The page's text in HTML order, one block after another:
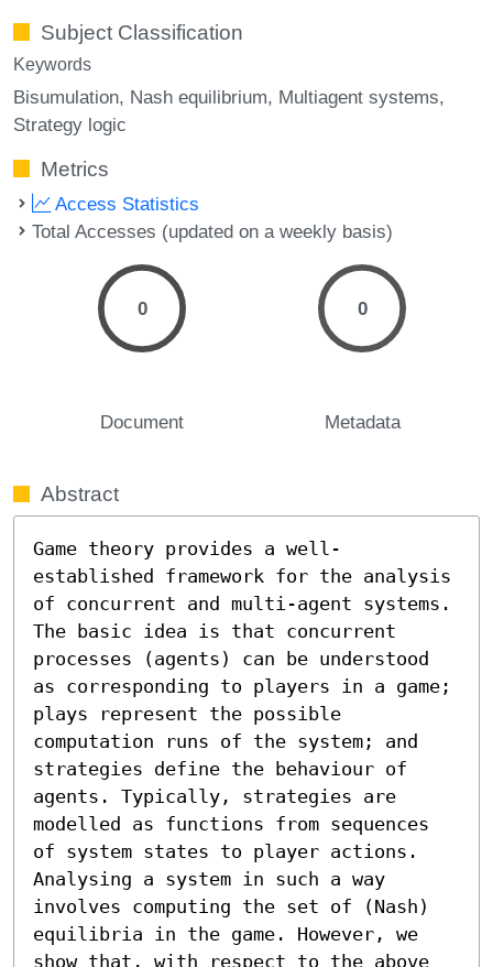
Subject Classification
Keywords
Bisumulation Nash equilibrium Multiagent systems
Strategy logic
Metrics
Access Statistics
Total Accesses (updated on a weekly basis)
0
Document
0
Metadata
Abstract
Game theory provides a well-
established framework for the analysis
of concurrent and multi-agent systems.
The basic idea is that concurrent
processes (agents) can be understood
as corresponding to players in a game;
plays represent the possible
computation runs of the system; and
strategies define the behaviour of
agents. Typically, strategies are
modelled as functions from sequences
of system states to player actions.
Analysing a system in such a way
involves computing the set of (Nash)
equilibria in the game. However, we
show that, with respect to the above